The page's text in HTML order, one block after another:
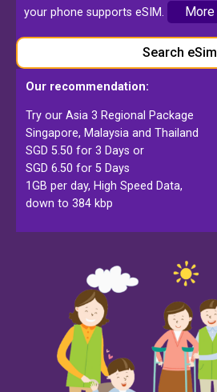
your phone supports eSIM.
More
Search eSim
Our recommendation:
Try our Asia 3 Regional Package
Singapore, Malaysia and Thailand
SGD 5.50 for 3 Days or
SGD 6.50 for 5 Days
1GB per day, High Speed Data,
down to 384 kbp